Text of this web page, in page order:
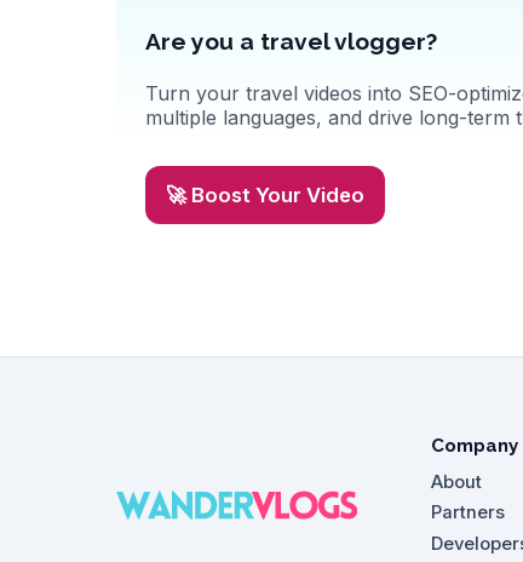
Are you a travel vlogger?
Turn your travel videos into SEO-
multiple languages, and drive long-term
🚀 Boost Your Video
Company
About
Partners